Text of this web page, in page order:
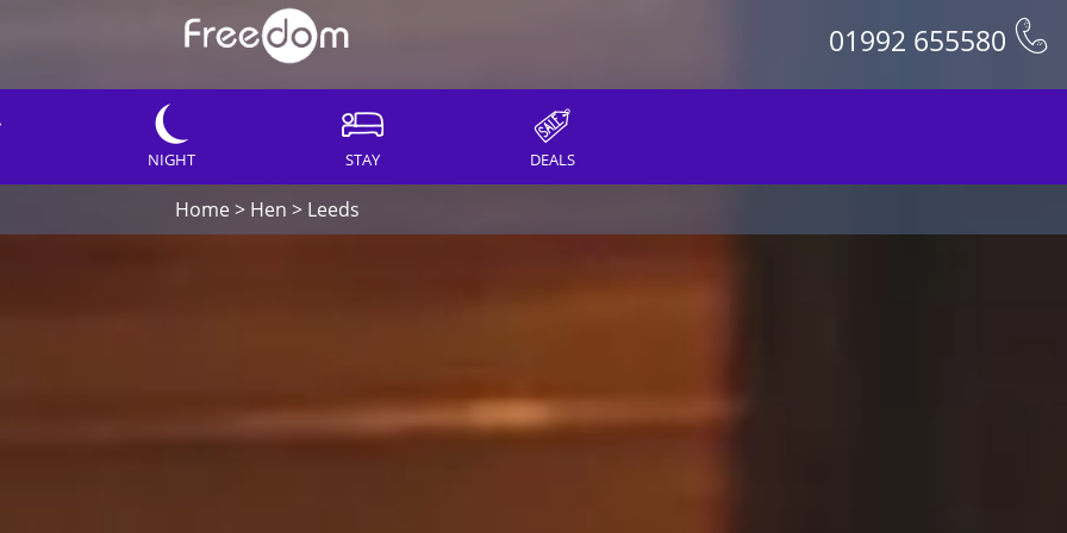
01992 655580
NIGHT STAY DEALS
Home> Hen > Leeds